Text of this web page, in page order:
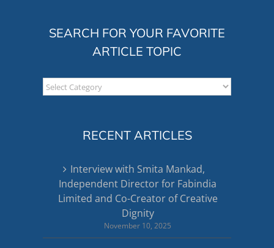
SEARCH FOR YOUR FAVORITE
ARTICLE TOPIC
Search
for
RECENT ARTICLES
Interview with Smita Mankad,
Independent Director for Fabindia
Limited and Co-Creator of Creative
Dignity
November 10, 2025